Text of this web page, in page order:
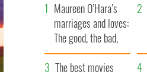
Maureen O’Hara’s
marriages and loves:
The good, the bad,
and the ugly
The best movies